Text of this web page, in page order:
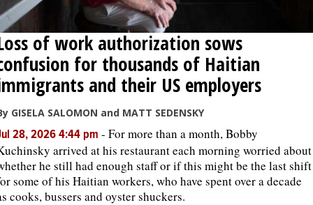
of work authorization sows
for thousands of Haitian
and their US employers
GISELA SALOMON and MATT SEDENSKY
28, 2026 4:44 pm - For more than a month, Bobby
arrived at his restaurant each morning worried about
he still had enough staff or if this might be the last shift
some of his Haitian workers, who have spent over a decade
cooks, bussers and oyster shuckers.